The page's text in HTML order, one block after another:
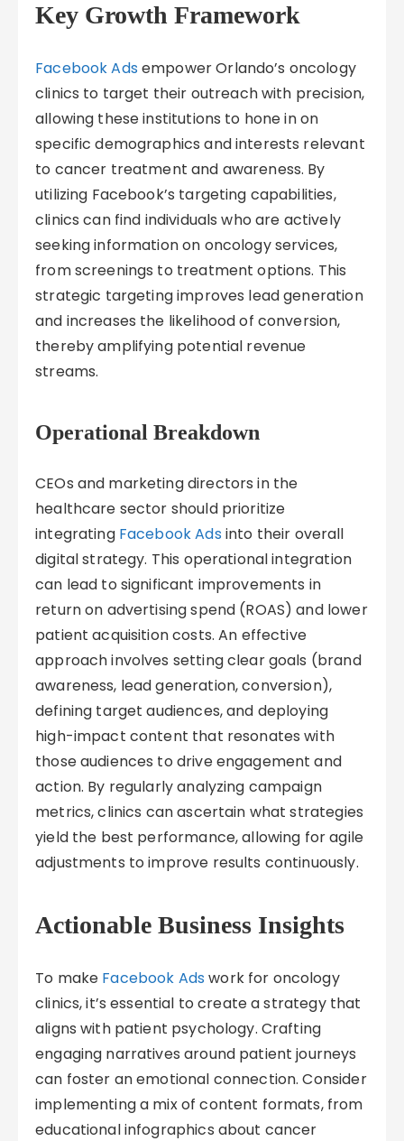
Key Growth Framework
Facebook Ads empower Orlando’s oncology
clinics to target their outreach with precision,
allowing these institutions to hone in on
specific demographics and interests relevant
to cancer treatment and awareness. By
utilizing Facebook’s targeting capabilities,
clinics can find individuals who are actively
seeking information on oncology services,
from screenings to treatment options. This
strategic targeting improves lead generation
and increases the likelihood of conversion,
thereby amplifying potential revenue
streams.
Operational Breakdown
CEOs and marketing directors in the
healthcare sector should prioritize
integrating Facebook Ads into their overall
digital strategy. This operational integration
can lead to significant improvements in
return on advertising spend (ROAS) and lower
patient acquisition costs. An effective
approach involves setting clear goals (brand
awareness, lead generation, conversion),
defining target audiences, and deploying
high-impact content that resonates with
those audiences to drive engagement and
action. By regularly analyzing campaign
metrics, clinics can ascertain what strategies
yield the best performance, allowing for agile
adjustments to improve results continuously.
Actionable Business Insights
To make Facebook Ads work for oncology
clinics, it’s essential to create a strategy that
aligns with patient psychology. Crafting
engaging narratives around patient journeys
can foster an emotional connection. Consider
implementing a mix of content formats, from
educational infographics about cancer